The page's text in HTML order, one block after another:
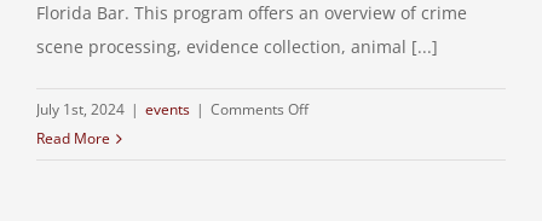
Florida Bar. This program offers an overview of crime
scene processing, evidence collection, animal [...]
July 1st, 2024 | events | Comments Offon
Read More